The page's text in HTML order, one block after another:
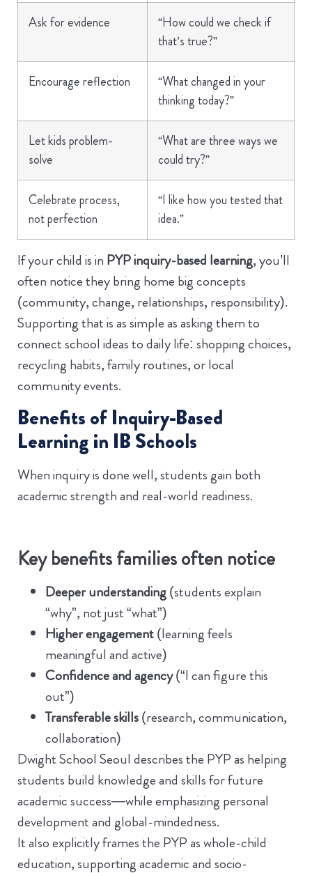
Ask for evidence
“How could we check if
that’s true?”
Encourage reflection
“What changed in your
thinking today?”
Let kids problem-
solve
“What are three ways we
could try?”
Celebrate process,
not perfection
“I like how you tested that
idea.”
If your child is in PYP inquiry-based learning, you’ll
often notice they bring home big concepts
(community, change, relationships, responsibility).
Supporting that is as simple as asking them to
connect school ideas to daily life: shopping choices,
recycling habits, family routines, or local
community events.
Benefits of Inquiry-Based
Learning in IB Schools
When inquiry is done well, students gain both
academic strength and real-world readiness.
Key benefits families often notice
Deeper understanding(students explain
“why”, not just “what”)
Higher engagement(learning feels
meaningful and active)
Confidence and agency(“I can figure this
out”)
Transferable skills(research, communication,
collaboration)
Dwight School Seoul describes the PYP as helping
students build knowledge and skills for future
academic success—while emphasizing personal
development and global-mindedness.
It also explicitly frames the PYP as whole-child
education, supporting academic and socio-